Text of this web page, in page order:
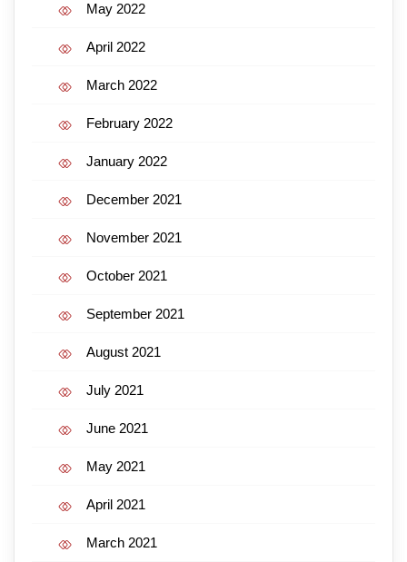
May 2022
April 2022
March 2022
February 2022
January 2022
December 2021
November 2021
October 2021
September 2021
August 2021
July 2021
June 2021
May 2021
April 2021
March 2021